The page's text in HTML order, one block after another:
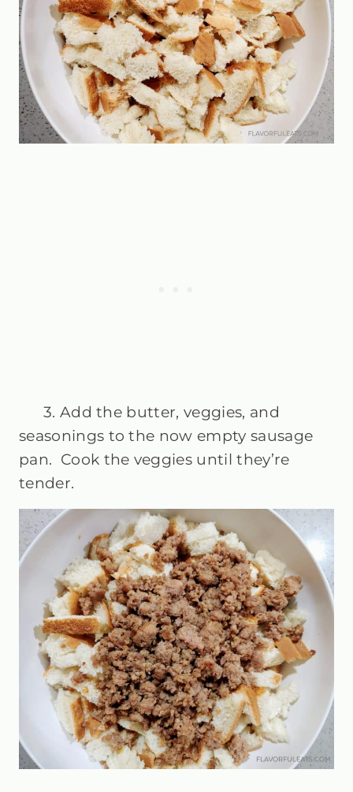
3. Add the butter, veggies, and
seasonings to the now empty sausage
pan. Cook the veggies until they’re
tender.